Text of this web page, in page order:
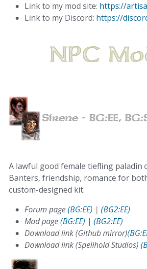
Link to my mod site: https://
Link to my Discord: https://
A lawful good female tiefling paladin
Banters, friendship, romance for
custom-designed kit.
Forum page(BG:EE) | (BG2:EE)
Mod page(BG:EE) | (BG2:EE)
Download link (Github mirror)
Download link (Spellhold Studios)